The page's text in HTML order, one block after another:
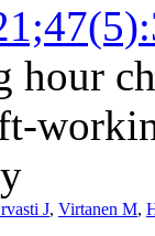
hour
J, Virtanen M,